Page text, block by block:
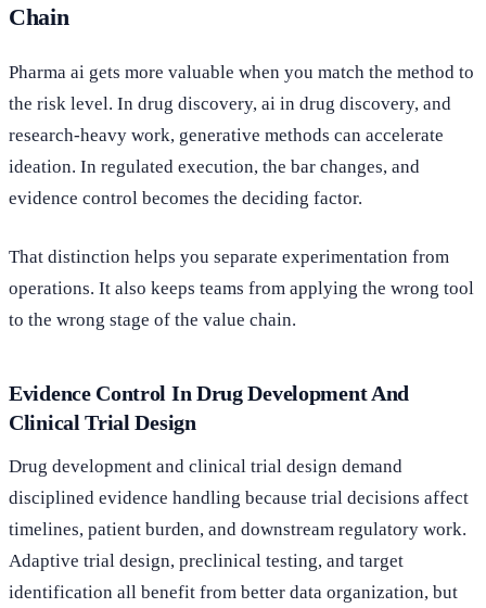
Chain
Pharma ai gets more valuable when you match the method to
the risk level. In drug discovery, ai in drug discovery, and
research-heavy work, generative methods can accelerate
ideation. In regulated execution, the bar changes, and
evidence control becomes the deciding factor.
That distinction helps you separate experimentation from
operations. It also keeps teams from applying the wrong tool
to the wrong stage of the value chain.
Evidence Control In Drug Development And
Clinical Trial Design
Drug development and clinical trial design demand
disciplined evidence handling because trial decisions affect
timelines, patient burden, and downstream regulatory work.
Adaptive trial design, preclinical testing, and target
identification all benefit from better data organization, but